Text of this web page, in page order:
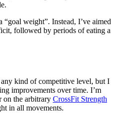
weight”. Instead, I’ve aimed
followed by periods of eating a
kind of competitive level, but I
improvements over time. I’m
on the arbitrary CrossFit Strength
in all movements.